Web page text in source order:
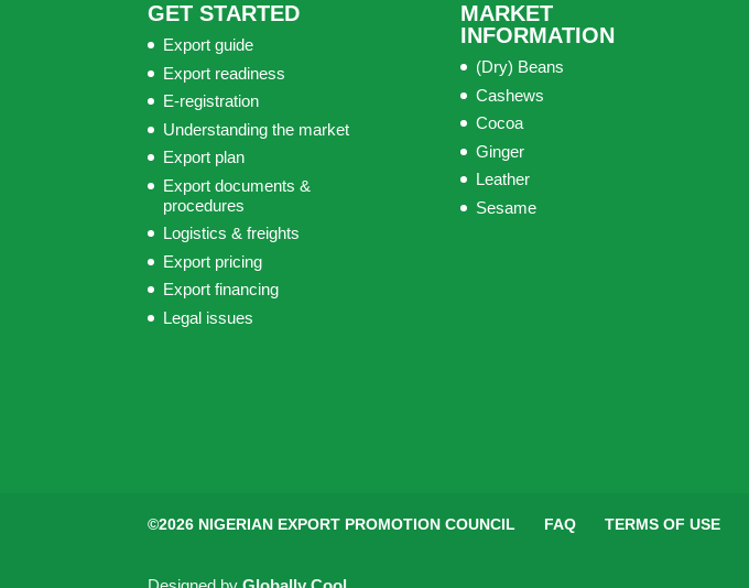
GET STARTED
Export guide
Export readiness
E-registration
Understanding the market
Export plan
Export documents &
procedures
Logistics & freights
Export pricing
Export financing
Legal issues
MARKET
INFORMATION
(Dry) Beans
Cashews
Cocoa
Ginger
Leather
Sesame
©2026 NIGERIAN EXPORT PROMOTION COUNCIL FAQ TERMS OF USE